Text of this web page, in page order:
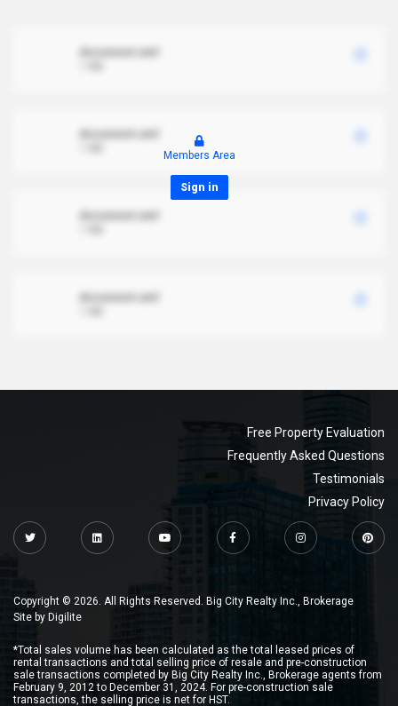
Members Area
Sign in
Free Property Evaluation
Frequently Asked Questions
Testimonials
Privacy Policy
Copyright © 2026. All Rights Reserved. Big City Realty Inc., Brokerage
Site by Digilite
*Total sales volume has been calculated as the total leased prices of
rental transactions and total selling price of resale and pre-construction
sale transactions completed by Big City Realty Inc., Brokerage agents from
February 9, 2012 to December 31, 2024. For pre-construction sale
transactions, the selling price is net for HST.